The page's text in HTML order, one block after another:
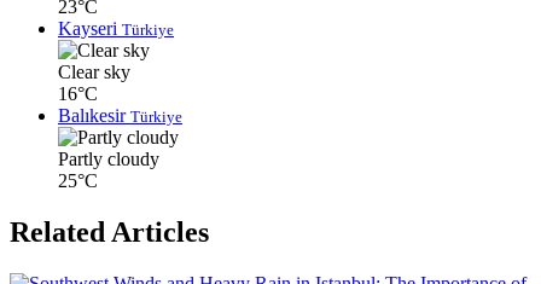
23°C
Kayseri Türkiye
Clear sky
16°C
Balıkesir Türkiye
Partly cloudy
25°C
Related Articles